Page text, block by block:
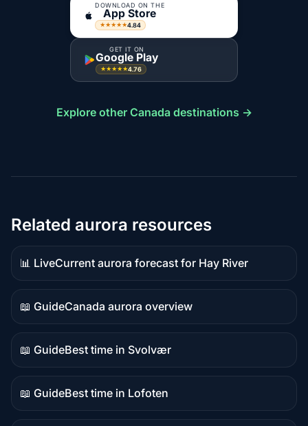
DOWNLOAD ON THE
App Store
★★★★★4.84
GET IT ON
Google Play
★★★★★4.76
Explore other Canada destinations →
Related aurora resources
📊 Live
Live
data
Current aurora forecast for Hay River
📖 Guide
Guide
content
Canada aurora overview
📖 Guide
Guide
content
Best time in Svolvær
📖 Guide
Guide
content
Best time in Lofoten